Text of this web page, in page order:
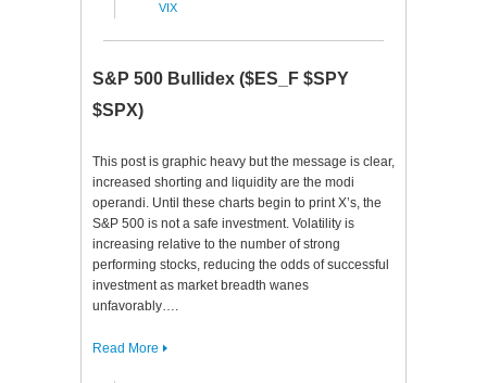
($ES_F
$SPX)
VIX
S&P 500 Bullidex ($ES_F $SPY
$SPX)
This post is graphic heavy but the message is clear,
increased shorting and liquidity are the modi
operandi. Until these charts begin to print X’s, the
S&P 500 is not a safe investment. Volatility is
increasing relative to the number of strong
performing stocks, reducing the odds of successful
investment as market breadth wanes
unfavorably….
Read More